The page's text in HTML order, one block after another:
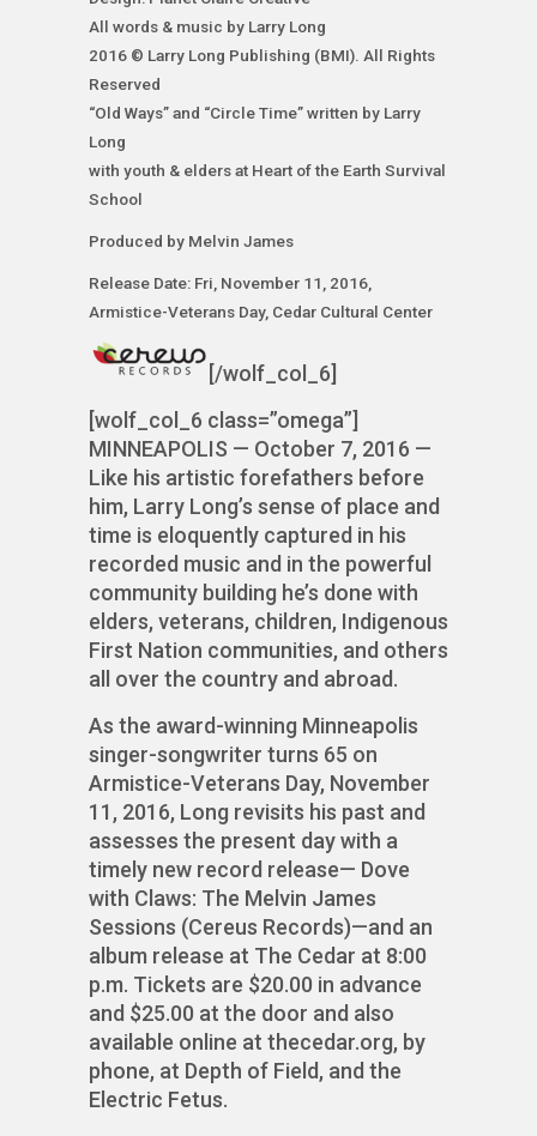
All words & music by Larry Long
2016 © Larry Long Publishing (BMI). All Rights
Reserved
“Old Ways” and “Circle Time” written by Larry
Long
with youth & elders at Heart of the Earth Survival
School
Produced by Melvin James
Release Date: Fri, November 11, 2016,
Armistice-Veterans Day, Cedar Cultural Center
[/wolf_col_6]
[wolf_col_6 class=”omega”]
MINNEAPOLIS — October 7, 2016 —
Like his artistic forefathers before
him, Larry Long’s sense of place and
time is eloquently captured in his
recorded music and in the powerful
community building he’s done with
elders, veterans, children, Indigenous
First Nation communities, and others
all over the country and abroad.
As the award-winning Minneapolis
singer-songwriter turns 65 on
Armistice-Veterans Day, November
11, 2016, Long revisits his past and
assesses the present day with a
timely new record release— Dove
with Claws: The Melvin James
Sessions (Cereus Records)—and an
album release at The Cedar at 8:00
p.m. Tickets are $20.00 in advance
and $25.00 at the door and also
available online at thecedar.org, by
phone, at Depth of Field, and the
Electric Fetus.